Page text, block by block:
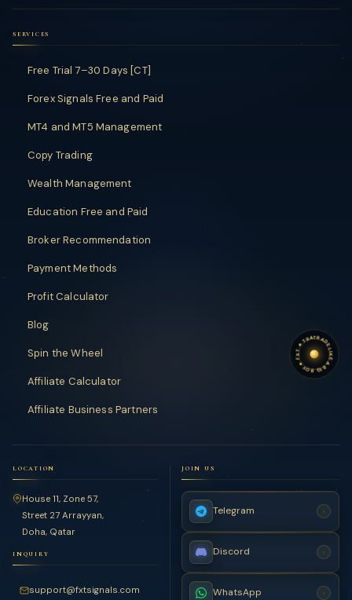
SERVICES
Free Trial 7–30 Days [CT]
Forex Signals Free and Paid
MT4 and MT5 Management
Copy Trading
Wealth Management
Education Free and Paid
Broker Recommendation
Payment Methods
Profit Calculator
Blog
Spin the Wheel
Affiliate Calculator
TRADE LIKE A BIG BOY
✦
FXT✦TRADE LIKE A BIG BOY
Affiliate Business Partners
LOCATION
House 11, Zone 57,
Street 27 Arrayyan,
Doha, Qatar
INQUIRY
support@fxtsignals.com
JOIN US
Telegram ›
Discord ›
WhatsApp ›